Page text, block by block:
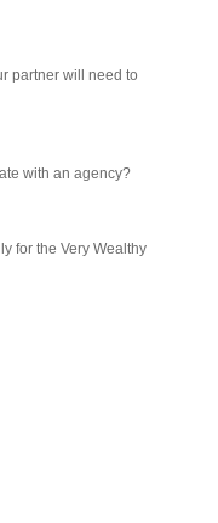
partner will need to
with an agency?
for the Very Wealthy